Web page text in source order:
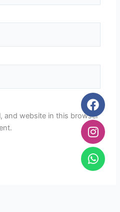
and website in this browser